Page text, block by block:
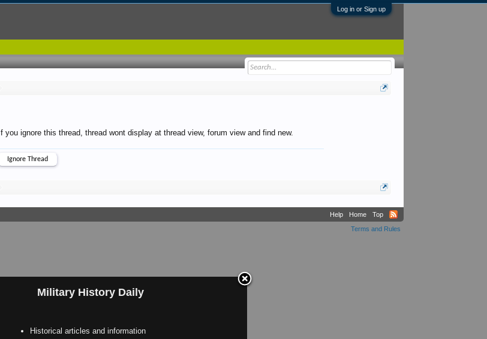
Log in or Sign up
Military History Daily
Historical articles and information
If you ignore this thread, thread wont display at thread view, forum view and find new.
Help Home
Top
Terms and Rules